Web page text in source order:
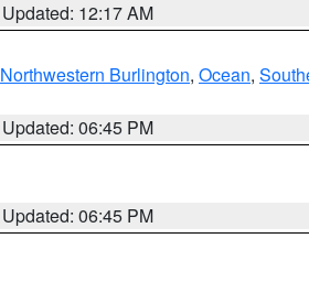
Updated: 12:17 AM
Northwestern Burlington, Ocean,
Updated: 06:45 PM
Updated: 06:45 PM